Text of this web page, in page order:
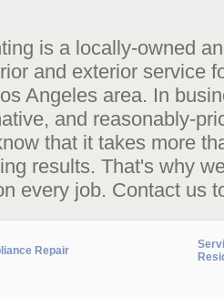
is a locally-owned
and exterior service
Angeles area. In
and reasonably-
that it takes more
results. That's why
every job. Contact us
Repair